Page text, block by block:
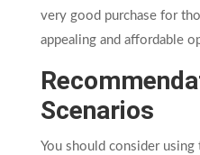
very good purchase for
appealing and affordable
Scenarios
You should consider